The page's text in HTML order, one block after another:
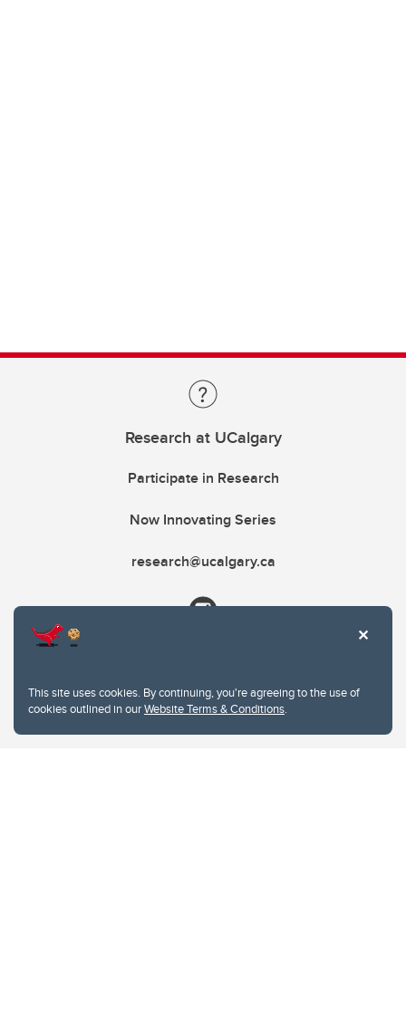
This site uses cookies. By continuing, you're agreeing to the use of
cookies outlined in ourWebsite Terms & Conditions.
Research at UCalgary
Participate in Research
Now Innovating Series
research@ucalgary.ca